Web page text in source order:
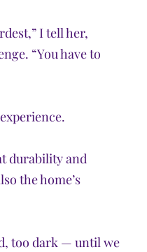
I tell her,
“You have to
durability and
the home’s
too dark — until we